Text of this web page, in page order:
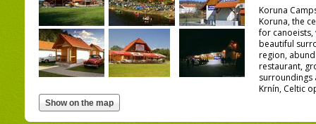
Koruna
Koruna, the
for canoeists,
beautiful
region,
restaurant,
surroundings
Krnín, Celtic